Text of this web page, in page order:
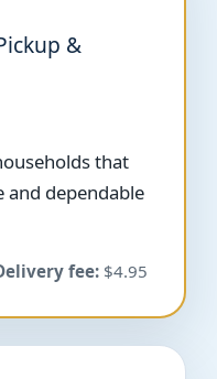
&
that
and dependable
fee: $4.95